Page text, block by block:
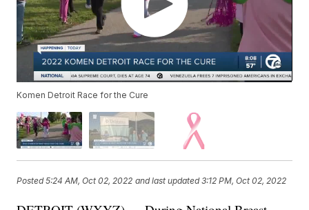
Komen Detroit Race for the Cure
Posted5:24 AM, Oct 02, 2022 and last updated 3:12 PM, Oct 02, 2022